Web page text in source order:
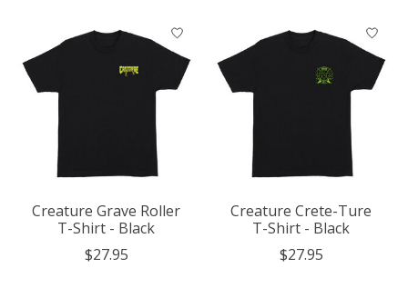
Creature Grave Roller
T-Shirt - Black
$27.95
Creature Crete-Ture
T-Shirt - Black
$27.95